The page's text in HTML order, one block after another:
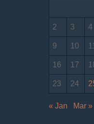
2 3 4
9 10 11
16 17
23 24
« Jan Mar »